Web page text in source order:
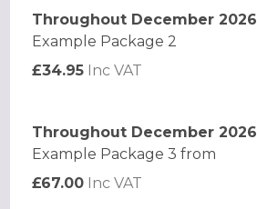
Throughout December 2026
Example Package 2
£34.95 Inc VAT
Throughout December 2026
Example Package 3 from
£67.00 Inc VAT